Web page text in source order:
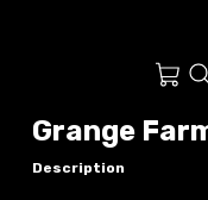
Grange
Description